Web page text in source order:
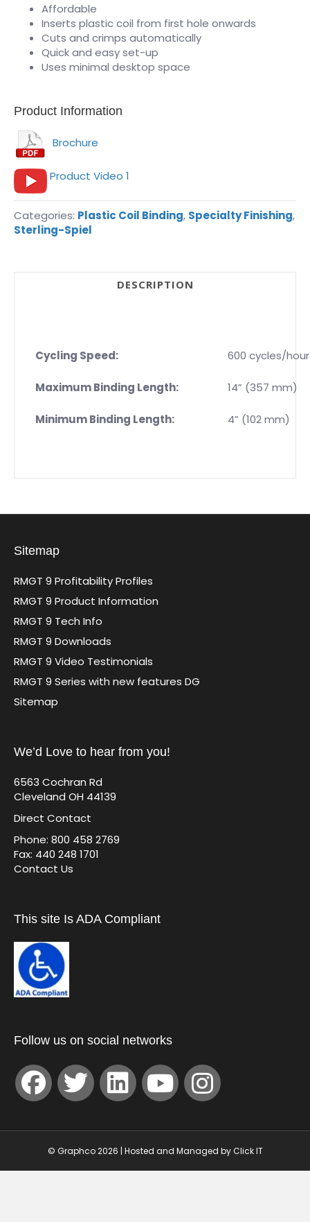
Affordable
Inserts plastic coil from first hole onwards
Cuts and crimps automatically
Quick and easy set-up
Uses minimal desktop space
Product Information
Brochure
Product Video 1
Categories: Plastic Coil Binding, Specialty Finishing,
Sterling-Spiel
DESCRIPTION
Cycling Speed: 600 cycles/hour
Maximum Binding Length: 14” (357 mm)
Minimum Binding Length: 4” (102 mm)
Sitemap
RMGT 9 Profitability Profiles
RMGT 9 Product Information
RMGT 9 Tech Info
RMGT 9 Downloads
RMGT 9 Video Testimonials
RMGT 9 Series with new features DG
Sitemap
We’d Love to hear from you!
6563 Cochran Rd
Cleveland OH 44139
Direct Contact
Phone: 800 458 2769
Fax: 440 248 1701
Contact Us
This site Is ADA Compliant
Follow us on social networks
© Graphco 2026 | Hosted and Managed byClick IT